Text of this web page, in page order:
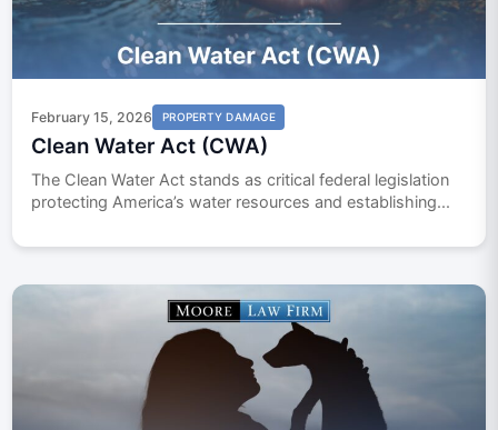
February 15, 2026 PROPERTY DAMAGE
Clean Water Act (CWA)
The Clean Water Act stands as critical federal legislation
protecting America’s water resources and establishing...